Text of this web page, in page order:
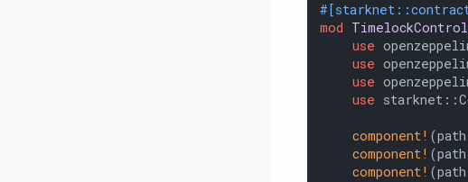
mod
use
use
use
use
component!
component!
component!